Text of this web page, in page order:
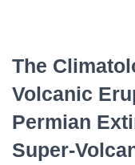
The
Volcanic
Permian
Super-